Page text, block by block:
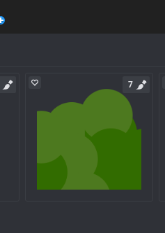
7